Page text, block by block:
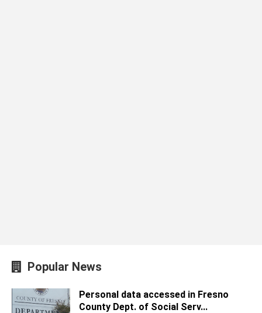
Popular News
Personal data accessed in Fresno
County Dept. of Social Serv...